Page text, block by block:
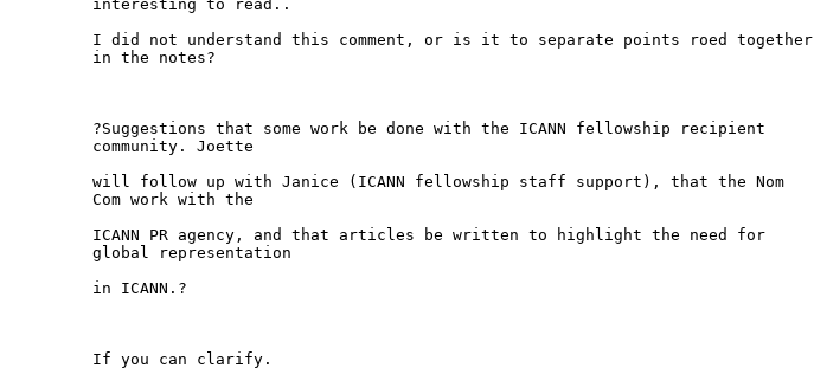
interesting to read..
I did not understand this comment, or is it to separate points roed together
in the notes?
?Suggestions that some work be done with the ICANN fellowship recipient
community. Joette
will follow up with Janice (ICANN fellowship staff support), that the Nom
Com work with the
ICANN PR agency, and that articles be written to highlight the need for
global representation
in ICANN.?
If you can clarify.